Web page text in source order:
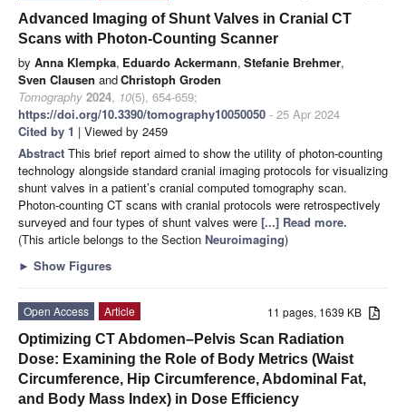
Advanced Imaging of Shunt Valves in Cranial CT
Scans with Photon-Counting Scanner
by Anna Klempka, Eduardo Ackermann, Stefanie Brehmer,
Sven Clausen andChristoph Groden
Tomography 2024, 10(5), 654-659;
https://doi.org/10.3390/tomography10050050 - 25 Apr 2024
Cited by 1 | Viewed by 2459
Abstract This brief report aimed to show the utility of photon-counting
technology alongside standard cranial imaging protocols for visualizing
shunt valves in a patient’s cranial computed tomography scan.
Photon-counting CT scans with cranial protocols were retrospectively
surveyed and four types of shunt valves were [...] Read more.
(This article belongs to the Section Neuroimaging)
► Show Figures
11 pages, 1639 KB
Open Access
Article
Optimizing CT Abdomen–Pelvis Scan Radiation
Dose: Examining the Role of Body Metrics (Waist
Circumference, Hip Circumference, Abdominal Fat,
and Body Mass Index) in Dose Efficiency